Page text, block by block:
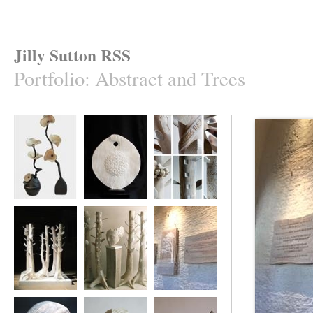
Jilly Sutton RSS
Portfolio: Abstract and Trees
'Fungi Flower' and
Garden Maud'
Elm Seed Pod Elm Tree Project
Elm Tree Project Elm Tree Project
Dartington Hall